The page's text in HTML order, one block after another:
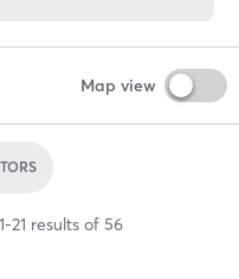
Map view
1-21 results of 56